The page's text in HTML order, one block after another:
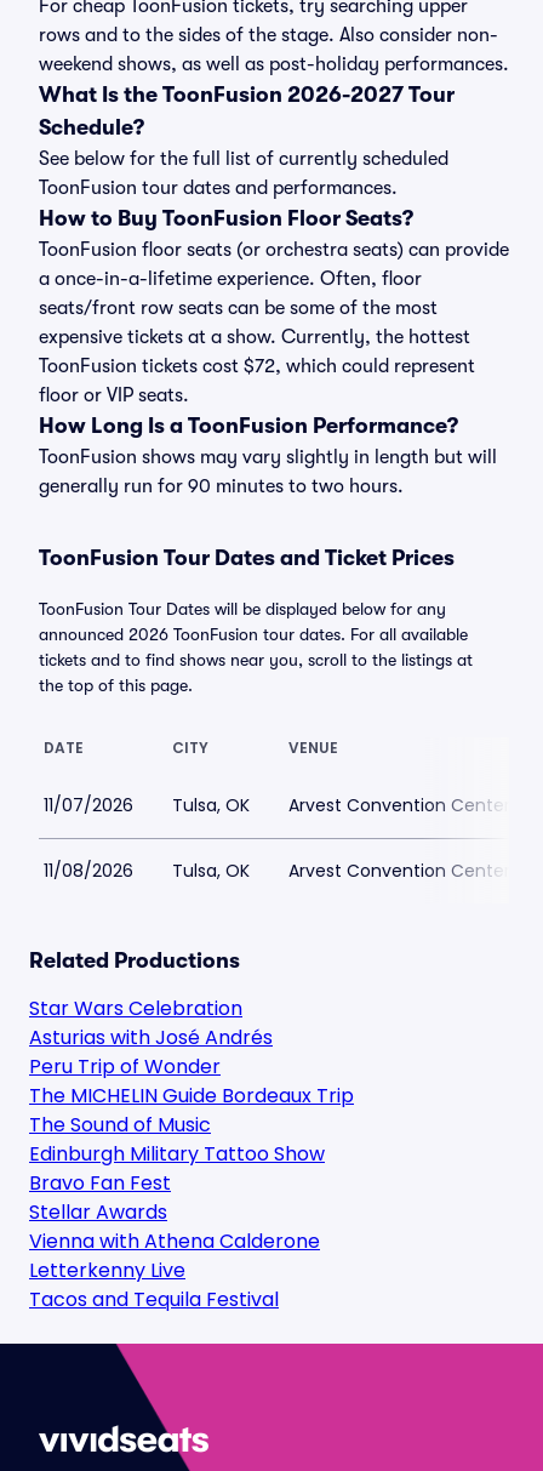
For cheap ToonFusion tickets, try searching upper
rows and to the sides of the stage. Also consider non-
weekend shows, as well as post-holiday performances.
What Is the ToonFusion 2026-2027 Tour
Schedule?
See below for the full list of currently scheduled
ToonFusion tour dates and performances.
How to Buy ToonFusion Floor Seats?
ToonFusion floor seats (or orchestra seats) can provide
a once-in-a-lifetime experience. Often, floor
seats/front row seats can be some of the most
expensive tickets at a show. Currently, the hottest
ToonFusion tickets cost $72, which could represent
floor or VIP seats.
How Long Is a ToonFusion Performance?
ToonFusion shows may vary slightly in length but will
generally run for 90 minutes to two hours.
ToonFusion Tour Dates and Ticket Prices
ToonFusion Tour Dates will be displayed below for any
announced 2026 ToonFusion tour dates. For all available
tickets and to find shows near you, scroll to the listings at
the top of this page.
DATE CITY VENUE
11/07/2026 Tulsa, OK Arvest Convention Center
11/08/2026 Tulsa, OK Arvest Convention Center
Related Productions
Star Wars Celebration
Asturias with José Andrés
Peru Trip of Wonder
The MICHELIN Guide Bordeaux Trip
The Sound of Music
Edinburgh Military Tattoo Show
Bravo Fan Fest
Stellar Awards
Vienna with Athena Calderone
Letterkenny Live
Tacos and Tequila Festival